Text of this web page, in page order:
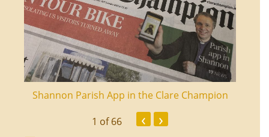
Shannon Parish App in the Clare Champion
1 of 66 ‹ ›